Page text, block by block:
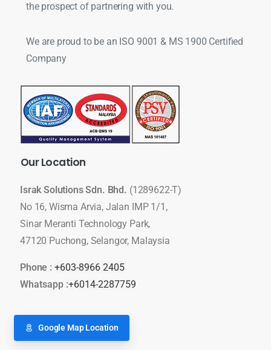
the prospect of partnering with you.
We are proud to be an ISO 9001 & MS 1900 Certified
Company
OurLocation
Israk Solutions Sdn. Bhd. (1289622-T)
No 16, Wisma Arvia, Jalan IMP 1/1,
Sinar Meranti Technology Park,
47120 Puchong, Selangor, Malaysia
Phone : +603-8966 2405
Whatsapp :+6014-2287759
Google Map Location